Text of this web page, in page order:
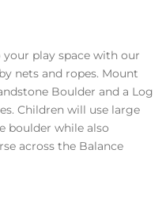
play space with our
nets and ropes. Mount
Boulder and a Log
Children will use large
boulder while also
across the Balance